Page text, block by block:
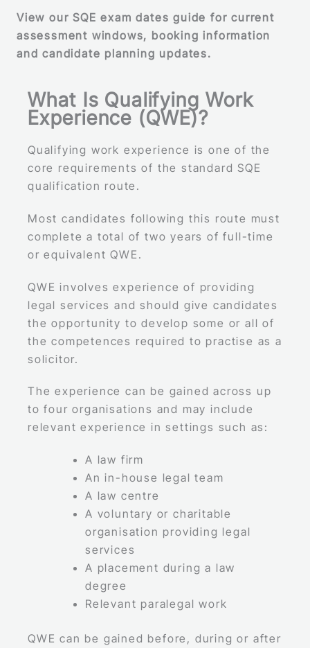
View our SQE exam dates guide for current
assessment windows, booking information
and candidate planning updates.
What Is Qualifying Work
Experience (QWE)?
Qualifying work experience is one of the
core requirements of the standard SQE
qualification route.
Most candidates following this route must
complete a total of two years of full-time
or equivalent QWE.
QWE involves experience of providing
legal services and should give candidates
the opportunity to develop some or all of
the competences required to practise as a
solicitor.
The experience can be gained across up
to four organisations and may include
relevant experience in settings such as:
A law firm
An in-house legal team
A law centre
A voluntary or charitable
organisation providing legal
services
A placement during a law
degree
Relevant paralegal work
QWE can be gained before, during or after